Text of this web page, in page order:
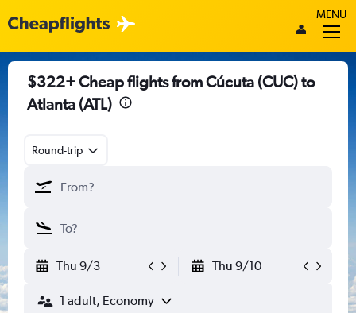
MENU
$322+ Cheap flights from Cúcuta (CUC) to
Atlanta (ATL)
Round-trip
Thu 9/3 Thu 9/10
1 adult, Economy